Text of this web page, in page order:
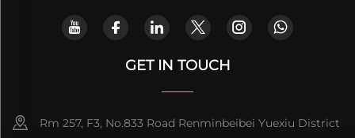
GET IN TOUCH
Rm 257, F3, No.833 Road Renminbeibei Yuexiu District